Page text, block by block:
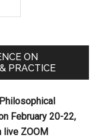
ON
PRACTICE
February 20-22,
live ZOOM